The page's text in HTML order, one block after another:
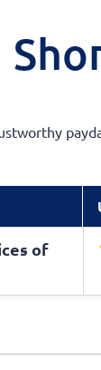
of